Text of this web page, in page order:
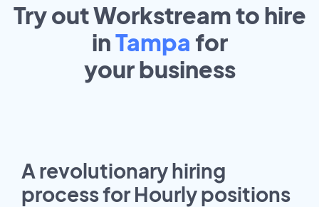
Try out Workstream to hire
inTampa for
yourbusiness
A revolutionary hiring
process for Hourly positions